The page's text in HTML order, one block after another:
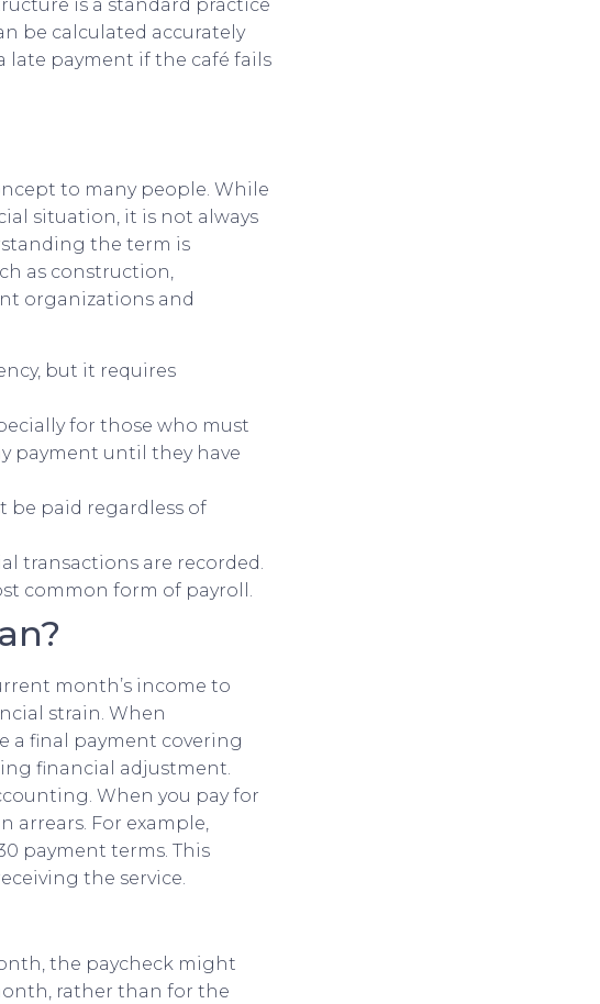
is a standard practice
be calculated accurately
late payment if the café fails
to many people. While
situation, it is not always
the term is
as construction,
organizations and
but it requires
for those who must
payment until they have
be paid regardless of
transactions are recorded.
common form of payroll.
month’s income to
strain. When
a final payment covering
financial adjustment.
When you pay for
arrears. For example,
payment terms. This
the service.
the paycheck might
rather than for the